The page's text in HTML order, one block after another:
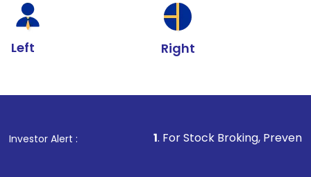
Left Right
Investor Alert :
1. For Stock Broking, Prevent Unauthorized